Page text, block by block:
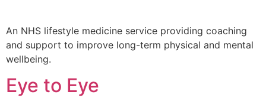
An NHS lifestyle medicine service providing coaching
and support to improve long-term physical and mental
wellbeing.
Eye to Eye